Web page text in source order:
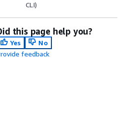
CLI)
this page help you?
Yes
No
feedback